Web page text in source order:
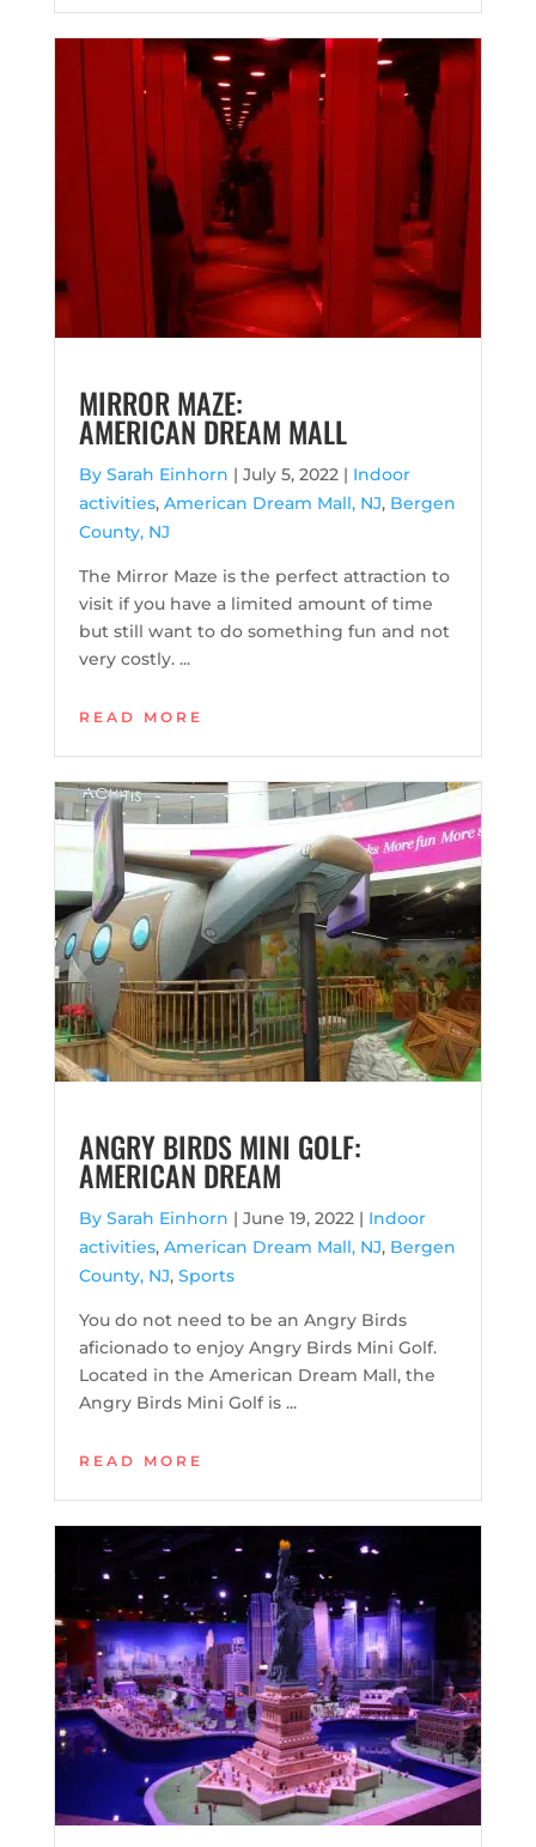
MIRROR MAZE:
AMERICAN DREAM MALL
By Sarah Einhorn | July 5, 2022 | Indoor
activities, American Dream Mall, NJ, Bergen
County, NJ
The Mirror Maze is the perfect attraction to
visit if you have a limited amount of time
but still want to do something fun and not
very costly. ...
READ MORE
ANGRY BIRDS MINI GOLF:
AMERICAN DREAM
By Sarah Einhorn | June 19, 2022 | Indoor
activities, American Dream Mall, NJ, Bergen
County, NJ, Sports
You do not need to be an Angry Birds
aficionado to enjoy Angry Birds Mini Golf.
Located in the American Dream Mall, the
Angry Birds Mini Golf is ...
READ MORE